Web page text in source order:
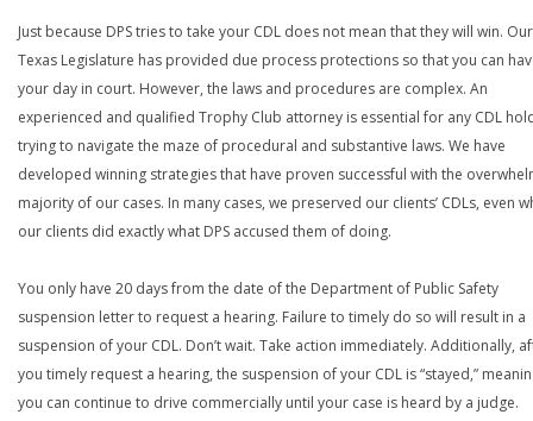
Just because DPS tries to take your CDL does not mean that they will win. Our
Texas Legislature has provided due process protections so that you can
your day in court. However, the laws and procedures are complex. An
experienced and qualified Trophy Club attorney is essential for any CDL
trying to navigate the maze of procedural and substantive laws. We have
developed winning strategies that have proven successful with the
majority of our cases. In many cases, we preserved our clients’ CDLs, even
our clients did exactly what DPS accused them of doing.
You only have 20 days from the date of the Department of Public Safety
suspension letter to request a hearing. Failure to timely do so will result in a
suspension of your CDL. Don’t wait. Take action immediately. Additionally,
you timely request a hearing, the suspension of your CDL is “stayed,”
you can continue to drive commercially until your case is heard by a judge.